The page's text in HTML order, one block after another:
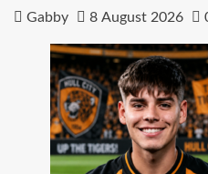
Gabby 8 August 2026